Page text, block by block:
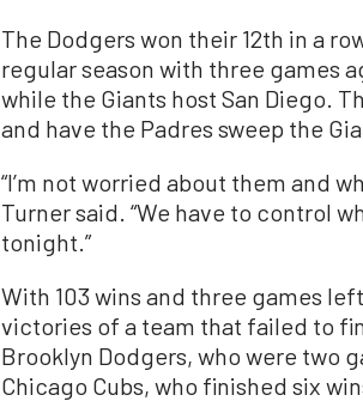
The Dodgers won their 12th in a
regular season with three games
while the Giants host San Diego.
and have the Padres sweep the
“I’m not worried about them and
Turner said. “We have to control
tonight.”
With 103 wins and three games
victories of a team that failed to
Brooklyn Dodgers, who were two
Chicago Cubs, who finished six